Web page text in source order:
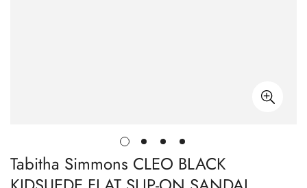
Tabitha Simmons CLEO BLACK